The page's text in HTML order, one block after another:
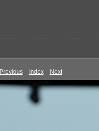
Previous Index Next